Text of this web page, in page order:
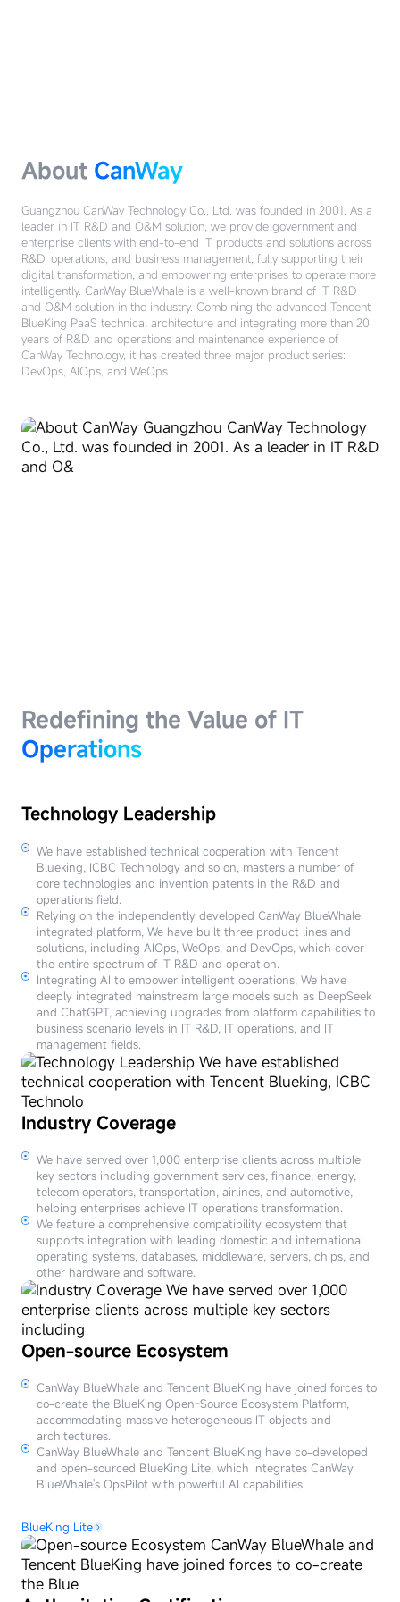
About CanWay
Guangzhou CanWay Technology Co., Ltd. was founded in 2001. As a
leader in IT R&D and O&M solution, we provide government and
enterprise clients with end-to-end IT products and solutions across
R&D, operations, and business management, fully supporting their
digital transformation, and empowering enterprises to operate more
intelligently. CanWay BlueWhale is a well-known brand of IT R&D
and O&M solution in the industry. Combining the advanced Tencent
BlueKing PaaS technical architecture and integrating more than 20
years of R&D and operations and maintenance experience of
CanWay Technology, it has created three major product series:
DevOps, AIOps, and WeOps.
Redefining the Value of IT
Operations
Technology Leadership
We have established technical cooperation with Tencent
Blueking, ICBC Technology and so on, masters a number of
core technologies and invention patents in the R&D and
operations field.
Relying on the independently developed CanWay BlueWhale
integrated platform, We have built three product lines and
solutions, including AIOps, WeOps, and DevOps, which cover
the entire spectrum of IT R&D and operation.
Integrating AI to empower intelligent operations, We have
deeply integrated mainstream large models such as DeepSeek
and ChatGPT, achieving upgrades from platform capabilities to
business scenario levels in IT R&D, IT operations, and IT
management fields.
Industry Coverage
We have served over 1,000 enterprise clients across multiple
key sectors including government services, finance, energy,
telecom operators, transportation, airlines, and automotive,
helping enterprises achieve IT operations transformation.
We feature a comprehensive compatibility ecosystem that
supports integration with leading domestic and international
operating systems, databases, middleware, servers, chips, and
other hardware and software.
Open-source Ecosystem
CanWay BlueWhale and Tencent BlueKing have joined forces to
co-create the BlueKing Open-Source Ecosystem Platform,
accommodating massive heterogeneous IT objects and
architectures.
CanWay BlueWhale and Tencent BlueKing have co-developed
and open-sourced BlueKing Lite, which integrates CanWay
BlueWhale's OpsPilot with powerful AI capabilities.
BlueKing Lite